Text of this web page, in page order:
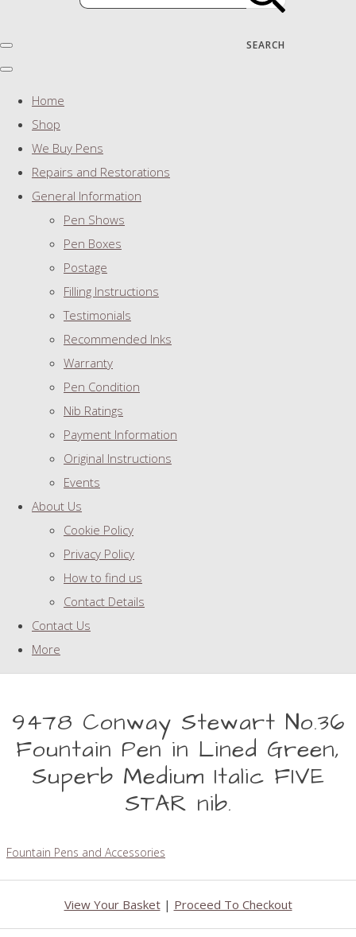
SEARCH
Home
Shop
We Buy Pens
Repairs and Restorations
General Information
Pen Shows
Pen Boxes
Postage
Filling Instructions
Testimonials
Recommended Inks
Warranty
Pen Condition
Nib Ratings
Payment Information
Original Instructions
Events
About Us
Cookie Policy
Privacy Policy
How to find us
Contact Details
Contact Us
More
9478 Conway Stewart No.36
Fountain Pen in Lined Green,
Superb Medium Italic FIVE
STAR nib.
Fountain Pens and Accessories
View Your Basket| Proceed To Checkout